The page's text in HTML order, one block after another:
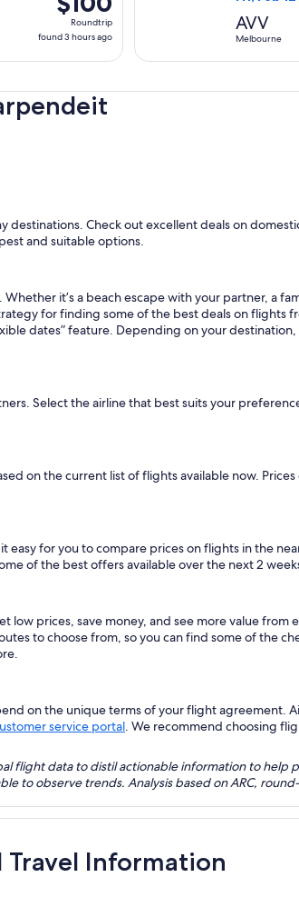
Roundtrip,
found
ago
Roundtrip
found 3 hours ago
AVV
Melbourne
destinations. Check out excellent deals on
and suitable options.
it’s a beach escape with your partner, a
for finding some of the best deals on
dates” feature. Depending on your
Select the airline that best suits your
on the current list of flights available now.
for you to compare prices on flights in the
of the best offers available over the next 2
prices, save money, and see more value from
to choose from, so you can find some of the
on the unique terms of your flight agreement.
service portal. We recommend choosing
flight data to distil actionable information to
to observe trends. Analysis based on ARC,
Travel Information